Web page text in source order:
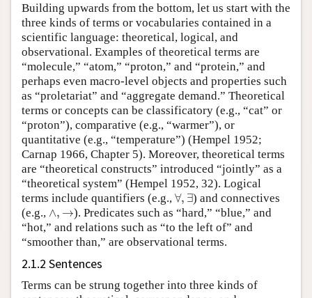
Building upwards from the bottom, let us start with the
three kinds of terms or vocabularies contained in a
scientific language: theoretical, logical, and
observational. Examples of theoretical terms are
“molecule,” “atom,” “proton,” and “protein,” and
perhaps even macro-level objects and properties such
as “proletariat” and “aggregate demand.” Theoretical
terms or concepts can be classificatory (e.g., “cat” or
“proton”), comparative (e.g., “warmer”), or
quantitative (e.g., “temperature”) (Hempel 1952;
Carnap 1966, Chapter 5). Moreover, theoretical terms
are “theoretical constructs” introduced “jointly” as a
“theoretical system” (Hempel 1952, 32). Logical
terms include quantifiers (e.g., ∀, ∃
∀ ∃) and connectives
(e.g., ∧, →
∧ →). Predicates such as “hard,” “blue,” and
“hot,” and relations such as “to the left of” and
“smoother than,” are observational terms.
2.1.2 Sentences
Terms can be strung together into three kinds of